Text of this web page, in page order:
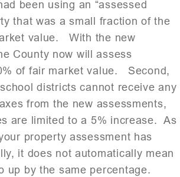
been using an “assessed
that was a small fraction of the
value. With the new
County now will assess
of fair market value. Second,
districts cannot receive any
from the new assessments,
are limited to a 5% increase. As
property assessment has
it does not automatically mean
up by the same percentage.